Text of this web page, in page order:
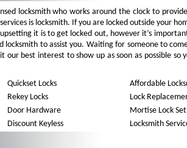
locksmith who works around the clock to
is locksmith. If you are locked outside your
it is to get locked out, however it’s
to assist you. Waiting for someone to
best interest to show up as soon as possible so
Quickset Locks Affordable
Rekey Locks Lock
Door Hardware Mortise Lock Set
Discount Keyless Locksmith